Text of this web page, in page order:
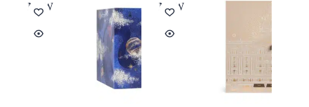
NEW NEW